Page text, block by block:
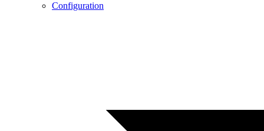
Configuration